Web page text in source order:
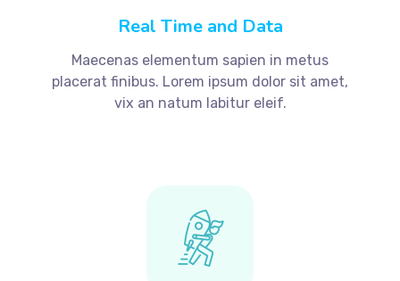
Real Time and Data
Maecenas elementum sapien in metus
placerat finibus. Lorem ipsum dolor sit amet,
vix an natum labitur eleif.